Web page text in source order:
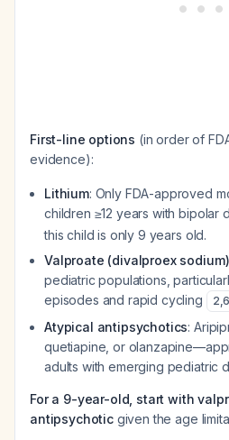
First-line options (in order of
evidence):
Lithium: Only FDA-approved
children ≥12 years with bipolar
this child is only 9 years old.
Valproate (divalproex sodium)
pediatric populations,
episodes and rapid cycling
2,6
Atypical antipsychotics:
quetiapine, or
adults with emerging pediatric
For a 9-year-old, start with
antipsychoticgiven the age